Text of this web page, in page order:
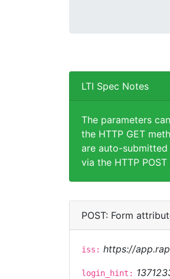
LTI Spec Notes
The parameters
the HTTP GET
are auto-
via the HTTP
POST: Form
iss: https://
login_hint: